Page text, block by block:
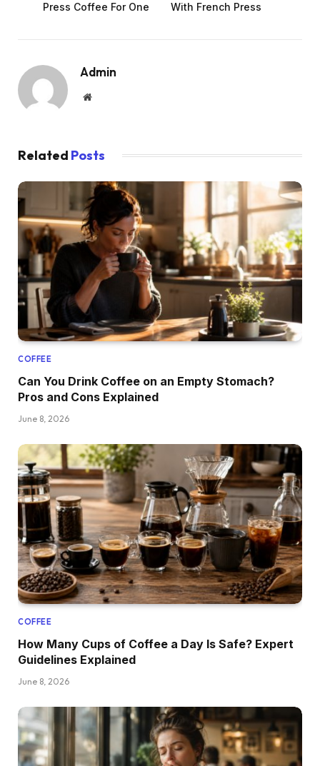
Press Coffee For One
With French Press
Admin
Website
Related Posts
COFFEE
Can You Drink Coffee on an Empty Stomach?
Pros and Cons Explained
June 8, 2026
COFFEE
How Many Cups of Coffee a Day Is Safe? Expert
Guidelines Explained
June 8, 2026